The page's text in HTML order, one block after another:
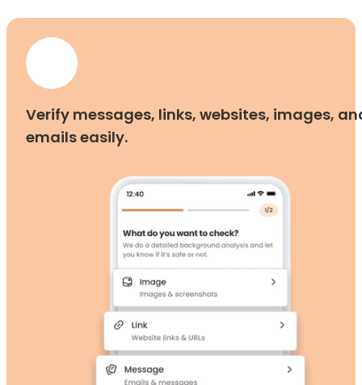
Verify messages, links, websites, images,
emails easily.